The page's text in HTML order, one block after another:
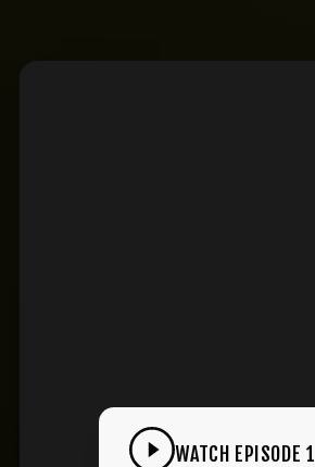
WATCH EPISODE 1